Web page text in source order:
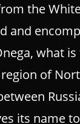
the
and
what
of
its name